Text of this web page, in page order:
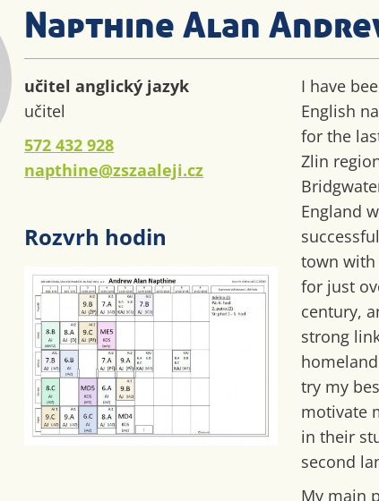
Napthine Alan
učitel anglický jazyk
učitel
572 432 928
napthine@zszaaleji.cz
Rozvrh hodin
I have
English
for the
Zlin
England
town with
for just
century,
strong
try my
motivate
in their
second
My main